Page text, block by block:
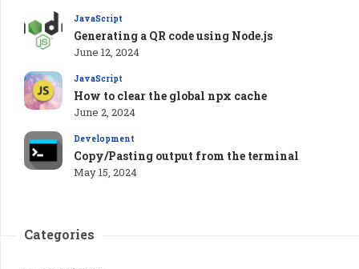
JavaScript
Generating a QR code using Node.js
June 12, 2024
JavaScript
How to clear the global npx cache
June 2, 2024
Development
Copy/Pasting output from the terminal
May 15, 2024
Categories